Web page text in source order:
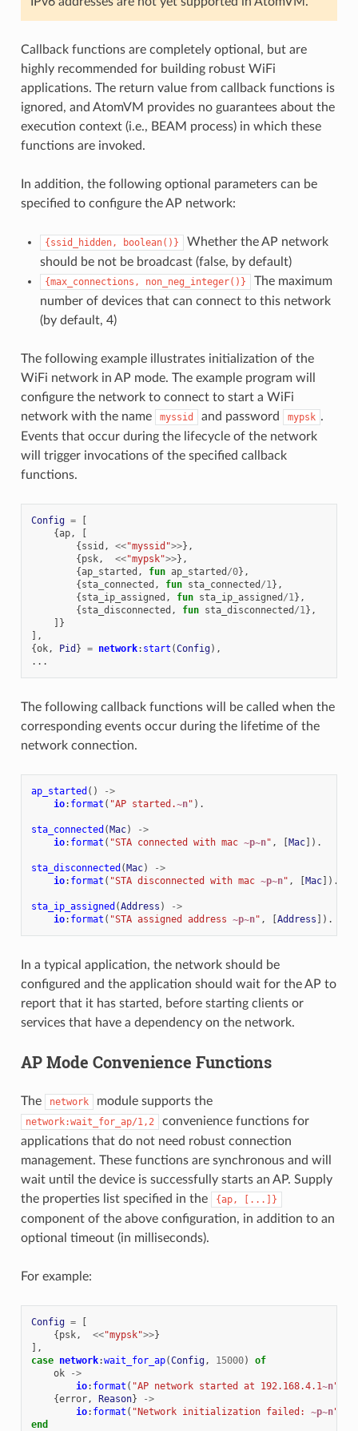
Callback functions are completely optional, but are
highly recommended for building robust WiFi
applications. The return value from callback functions is
ignored, and AtomVM provides no guarantees about the
execution context (i.e., BEAM process) in which these
functions are invoked.
In addition, the following optional parameters can be
specified to configure the AP network:
{ssid_hidden, boolean()}
Whether the AP network
should be not be broadcast (false, by default)
{max_connections, non_neg_integer()}
The maximum
number of devices that can connect to this network
(by default, 4)
The following example illustrates initialization of the
WiFi network in AP mode. The example program will
configure the network to connect to start a WiFi
network with the name
myssid and password mypsk .
Events that occur during the lifecycle of the network
will trigger invocations of the specified callback
functions.
Config =
[
{ap,
[
{ssid , <<"myssid">>},
{psk, <<"mypsk">>},
{ap_started , fun ap_started /0},
{sta_connected , fun sta_connected /1},
{sta_ip_assigned , fun sta_ip_assigned /1},
{sta_disconnected , fun sta_disconnected /1},
]}
],
{ok, Pid } = network: start (Config),
...
The following callback functions will be called when the
corresponding events occur during the lifetime of the
network connection.
ap_started ()
->
io: format ( "AP started.~n" ).
sta_connected (Mac)
->
io: format ( "STA connected with mac ~p~n" , [Mac]).
sta_disconnected (Mac)
->
io: format ( "STA disconnected with mac ~p~n" , [Mac]).
sta_ip_assigned (Address )
->
io: format ( "STA assigned address ~p~n" , [Address ]).
In a typical application, the network should be
configured and the application should wait for the AP to
report that it has started, before starting clients or
services that have a dependency on the network.
AP Mode Convenience Functions
The network module supports the
network:wait_for_ap/1,2
convenience functions for
applications that do not need robust connection
management. These functions are synchronous and will
wait until the device is successfully starts an AP. Supply
the properties list specified in the
{ap, [...]}
component of the above configuration, in addition to an
optional timeout (in milliseconds).
For example:
Config =
[
{psk, <<"mypsk">>}
],
case network:wait_for_ap(Config, 15000)
of
ok
->
io: format ( "AP network started at 192.168.4.1~n"
{error, Reason}
->
io: format ( "Network initialization failed: ~p~n"
end